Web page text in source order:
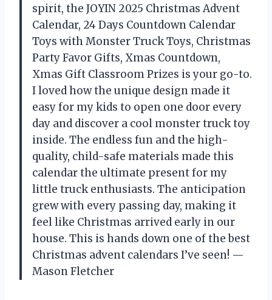
spirit, the JOYIN 2025 Christmas Advent
Calendar, 24 Days Countdown Calendar
Toys with Monster Truck Toys, Christmas
Party Favor Gifts, Xmas Countdown,
Xmas Gift Classroom Prizes is your go-to.
I loved how the unique design made it
easy for my kids to open one door every
day and discover a cool monster truck toy
inside. The endless fun and the high-
quality, child-safe materials made this
calendar the ultimate present for my
little truck enthusiasts. The anticipation
grew with every passing day, making it
feel like Christmas arrived early in our
house. This is hands down one of the best
Christmas advent calendars I’ve seen! —
Mason Fletcher